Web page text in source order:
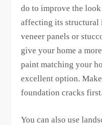
do to improve the
affecting its structural
veneer panels or
give your home a
paint matching your
excellent option.
foundation cracks first.
You can also use